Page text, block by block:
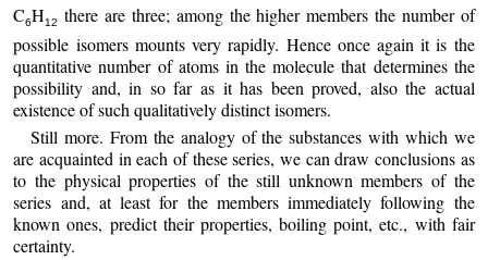
C6H12
there are three; among the higher members the number of
possible isomers mounts very rapidly. Hence once again it is the
quantitative number of atoms in the molecule that determines the
possibility and, in so far as it has been proved, also the actual
existence of such qualitatively distinct isomers.
Still more. From the analogy of the substances with which we
are acquainted in each of these series, we can draw conclusions as
to the physical properties of the still unknown members of the
series and, at least for the members immediately following the
known ones, predict their properties, boiling point, etc., with fair
certainty.